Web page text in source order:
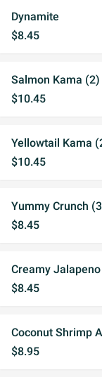
Dynamite
$8.45
Salmon Kama (2)
$10.45
Yellowtail Kama
$10.45
Yummy Crunch
$8.45
Creamy Jalapeno
$8.45
Coconut Shrimp
$8.95